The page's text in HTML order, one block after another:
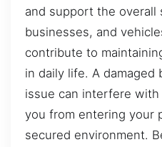
and support the overall
businesses, and
contribute to
in daily life. A damaged
issue can interfere
you from entering your
secured environment.